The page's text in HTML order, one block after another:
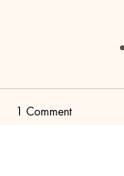
Birdcage
1 Comment